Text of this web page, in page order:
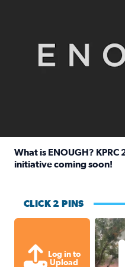
What is ENOUGH?
initiative coming soon!
CLICK 2 PINS
Log in to
Upload
High